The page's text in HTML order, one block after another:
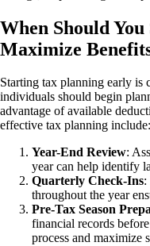
When Should
Maximize
Starting tax planning early is
individuals should begin
advantage of available
effective tax planning include:
Year-End Review:
year can help identify
Quarterly Check-Ins:
throughout the year
Pre-Tax Season
financial records
process and maximize